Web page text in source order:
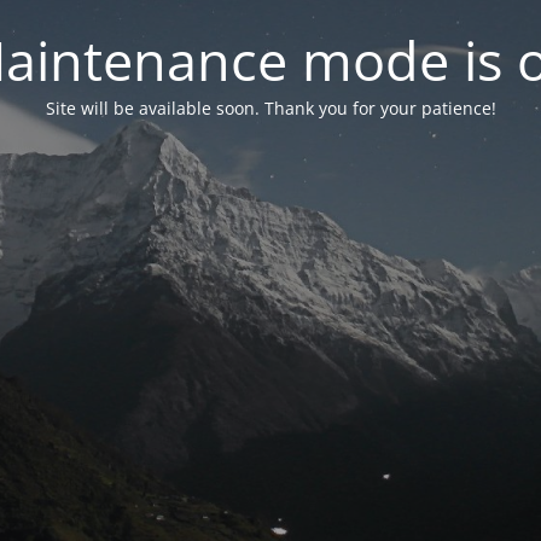
mode is
Site will be available soon. Thank you for your patience!